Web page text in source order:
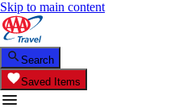
Skip to main content
Search
Saved Items